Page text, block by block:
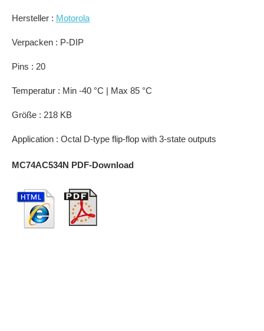
Hersteller : Motorola
Verpacken : P-DIP
Pins : 20
Temperatur : Min -40 °C | Max 85 °C
Größe : 218 KB
Application : Octal D-type flip-flop with 3-state outputs
MC74AC534N PDF-Download